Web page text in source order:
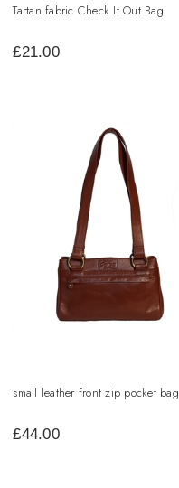
Tartan fabric Check It Out Bag
£21.00
small leather front zip pocket bag
£44.00